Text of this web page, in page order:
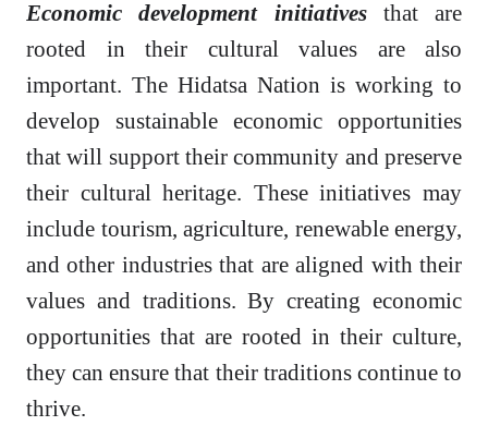
Economic development initiativesthat are
rooted in their cultural values are also
important. The Hidatsa Nation is working to
develop sustainable economic opportunities
that will support their community and preserve
their cultural heritage. These initiatives may
include tourism, agriculture, renewable energy,
and other industries that are aligned with their
values and traditions. By creating economic
opportunities that are rooted in their culture,
they can ensure that their traditions continue to
thrive.